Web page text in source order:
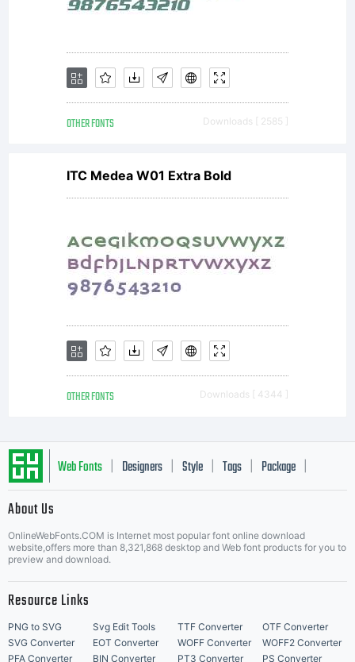
Besnard
rue
Camille
Saint-
Sans
Rouen
France.
All
OTHER FONTS Downloads [ 2585 ]
ITC Medea W01 Extra Bold
OTHER FONTS Downloads [ 4344 ]
Web Fonts Designers Style Tags Package
About Us
OnlineWebFonts.COM is Internet most popular font online download
website,offers more than 8,321,868 desktop and Web font products for you to
preview and download.
Resource Links
PNG to SVG Svg Edit Tools TTF Converter
OTF Converter
SVG Converter
EOT Converter WOFF Converter
WOFF2 Converter
PFA Converter
BIN Converter PT3 Converter PS Converter